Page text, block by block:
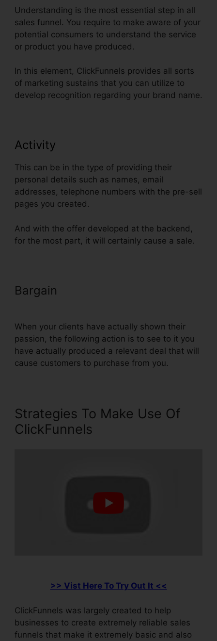
Understanding is the most essential step in all
sales funnel. You require to make aware of your
potential consumers to understand the service
or product you have produced.
In this element, ClickFunnels provides all sorts
of marketing sustains that you can utilize to
develop recognition regarding your brand name.
Activity
This can be in the type of providing their
personal details such as names, email
addresses, telephone numbers with the pre-sell
pages you created.
And with the offer developed at the backend,
for the most part, it will certainly cause a sale.
Bargain
When your clients have actually shown their
passion, the following action is to see to it you
have actually produced a relevant deal that will
cause customers to purchase from you.
Strategies To Make Use Of
ClickFunnels
>> Vist Here To Try Out It <<
ClickFunnels was largely created to help
businesses to create extremely reliable sales
funnels that make it extremely basic and also